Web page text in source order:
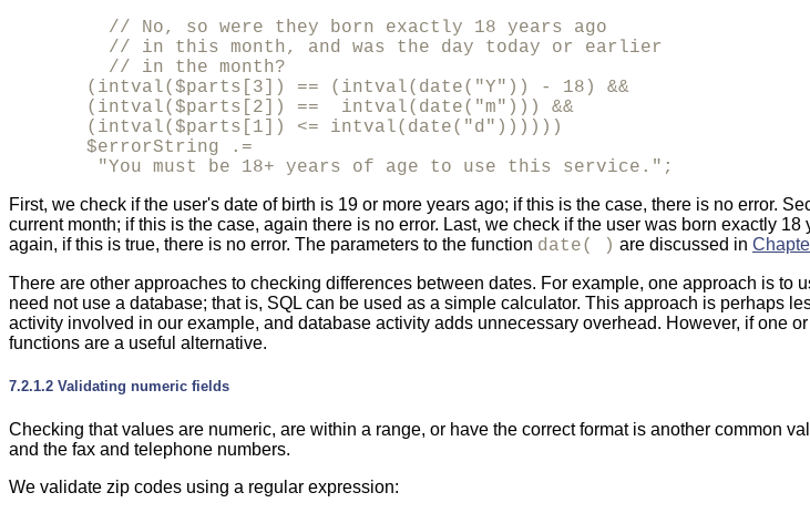
         // No, so were they born exactly 18 years ago
         // in this month, and was the day today or earlier
         // in the month?
       (intval($parts[3]) == (intval(date("Y")) - 18) &&
       (intval($parts[2]) ==  intval(date("m"))) &&
       (intval($parts[1]) <= intval(date("d"))))))
       $errorString .=
        "You must be 18+ years of age to use this service.";
First, we check if the user's date of birth is 19 or more years ago; if this is the case, there is no error.
current month; if this is the case, again there is no error. Last, we check if the user was born exactly
again, if this is true, there is no error. The parameters to the function date( ) are discussed in
There are other approaches to checking differences between dates. For example, one approach is to
need not use a database; that is, SQL can be used as a simple calculator. This approach is perhaps
activity involved in our example, and database activity adds unnecessary overhead. However, if one
functions are a useful alternative.
7.2.1.2 Validating numeric fields
Checking that values are numeric, are within a range, or have the correct format is another common
and the fax and telephone numbers.
We validate zip codes using a regular expression: